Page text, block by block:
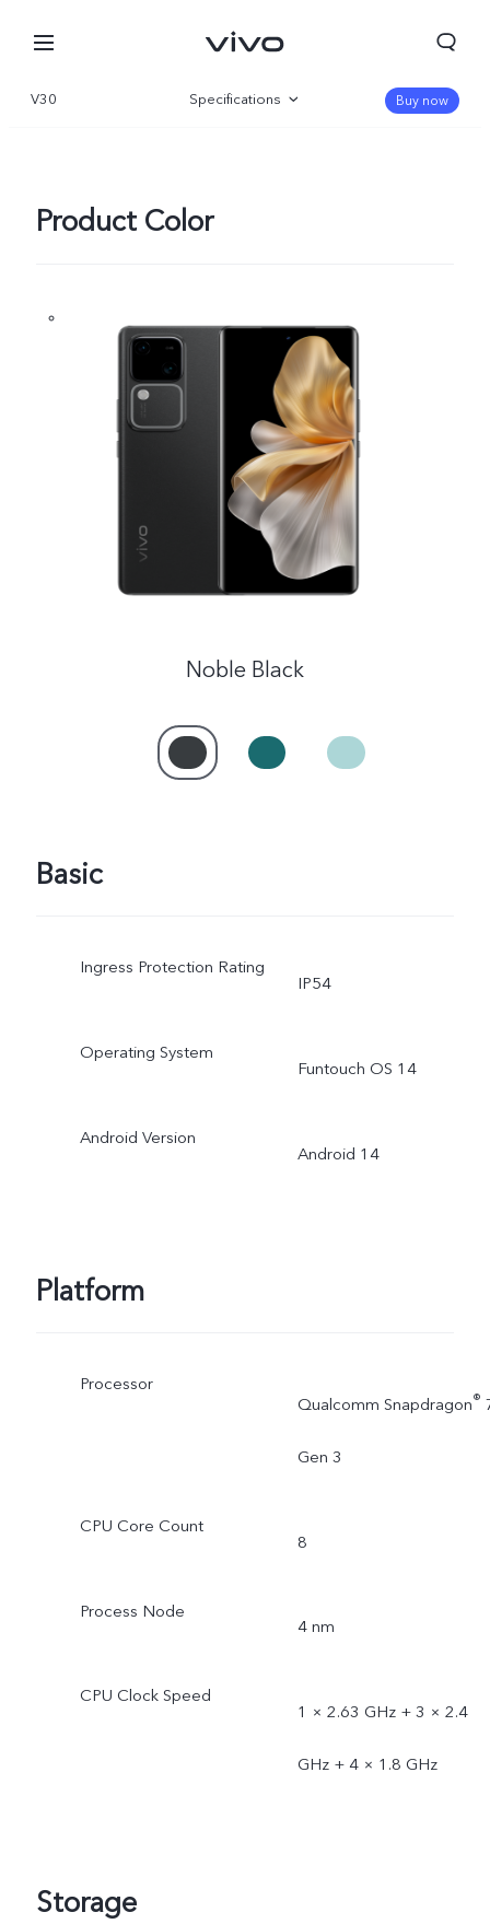
UAE | Select country/region
V30 Specifications Buy now
Product Color
Noble Black
Basic
Ingress Protection Rating
IP54
Operating System
Funtouch OS 14
Android Version
Android 14
Platform
Processor
Qualcomm Snapdragon®
Gen 3
CPU Core Count
8
Process Node
4 nm
CPU Clock Speed
1 × 2.63 GHz + 3 × 2.4
GHz + 4 × 1.8 GHz
Storage